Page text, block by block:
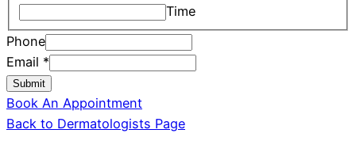
Time
Phone
Email *
Submit
Book An Appointment
Back to Dermatologists Page